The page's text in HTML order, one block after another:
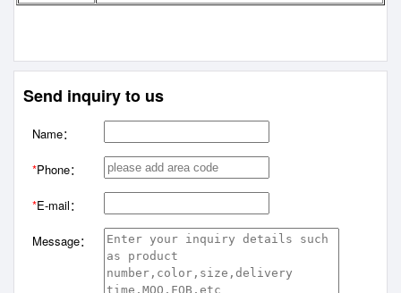
Send inquiry to us
Name：
*Phone：
*E-mail：
Message：